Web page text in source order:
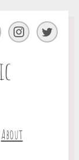
About
InstagramTwitter